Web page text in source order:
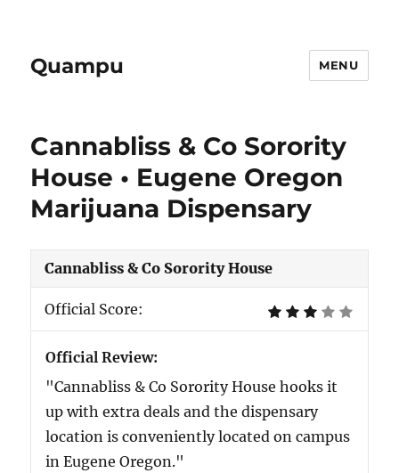
Quampu MENU
Cannabliss & Co Sorority
House • Eugene Oregon
Marijuana Dispensary
Cannabliss & Co Sorority House
Official Score:
Official Review:
"Cannabliss & Co Sorority House hooks it
up with extra deals and the dispensary
location is conveniently located on campus
in Eugene Oregon."